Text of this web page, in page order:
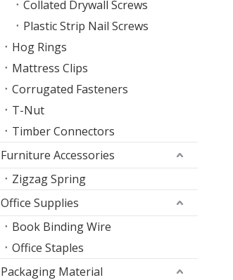
Collated Drywall Screws
Plastic Strip Nail Screws
Hog Rings
Mattress Clips
Corrugated Fasteners
T-Nut
Timber Connectors
Furniture Accessories
Zigzag Spring
Office Supplies
Book Binding Wire
Office Staples
Packaging Material